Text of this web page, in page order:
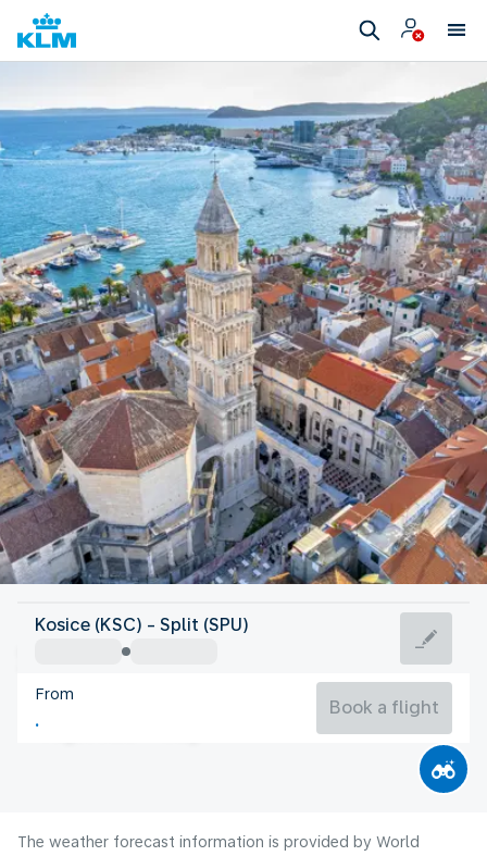
Croatia
Croatia
Kosice (KSC) - Split (SPU)
From
Book a flight
The weather forecast information is provided by World